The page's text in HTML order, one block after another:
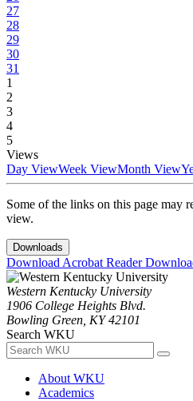
27
28
29
30
31
1
2
3
4
5
Views
Day ViewWeek ViewMonth View
Some of the links on this page may
view.
Downloads
Download Acrobat Reader
Western Kentucky University
1906 College Heights Blvd.
Bowling Green, KY 42101
Search WKU
About WKU
Academics